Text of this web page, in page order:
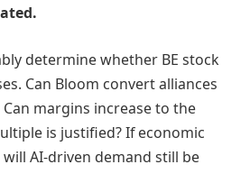
determine whether BE stock
Can Bloom convert alliances
margins increase to the
is justified? If economic
AI-driven demand still be